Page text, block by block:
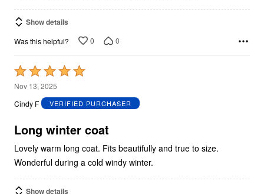
Show details
Was this helpful? 0 0
Rated
5
out
5
Nov 13, 2025
Cindy F
VERIFIED PURCHASER
Long winter coat
Lovely warm long coat. Fits beautifully and true to size.
Wonderful during a cold windy winter.
Show details